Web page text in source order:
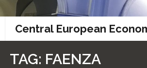
Central European
TAG: FAENZA